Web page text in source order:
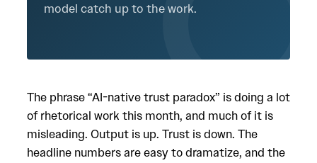
model catch up to the work.
The phrase “AI-native trust paradox” is doing a lot
of rhetorical work this month, and much of it is
misleading. Output is up. Trust is down. The
headline numbers are easy to dramatize, and the